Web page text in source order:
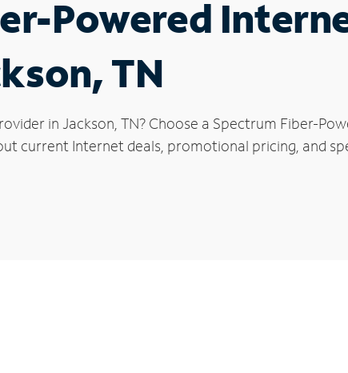
Powered
TN
in Jackson, TN? Choose a Spectrum Fiber-
current Internet deals, promotional pricing, and